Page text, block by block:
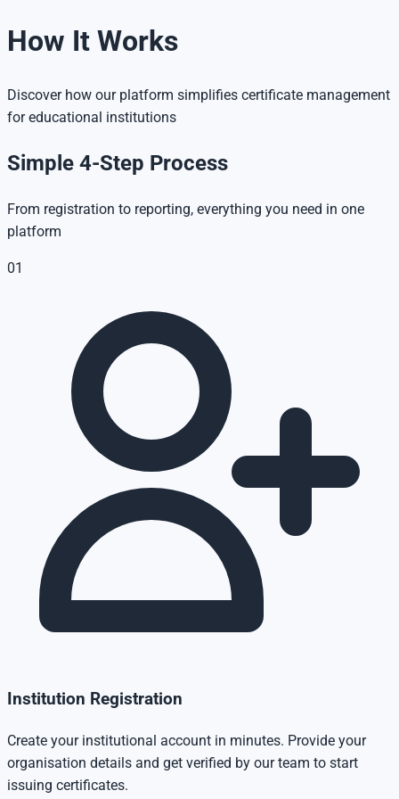
How It Works
Discover how our platform simplifies certificate management
for educational institutions
Simple 4-Step Process
From registration to reporting, everything you need in one
platform
01
Institution Registration
Create your institutional account in minutes. Provide your
organisation details and get verified by our team to start
issuing certificates.